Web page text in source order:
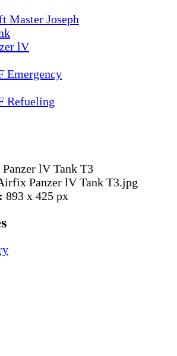
lV Tank T3
Panzer lV Tank T3.jpg
893 x 425 px